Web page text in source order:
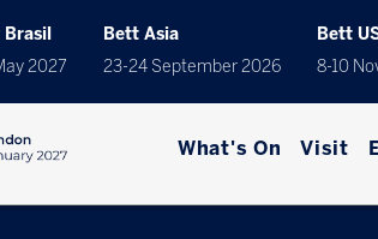
2027
Bett Asia
23-24 September 2026
Bett
8-10
What's On Visit